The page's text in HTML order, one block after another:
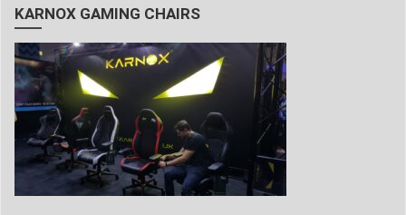
KARNOX GAMING CHAIRS